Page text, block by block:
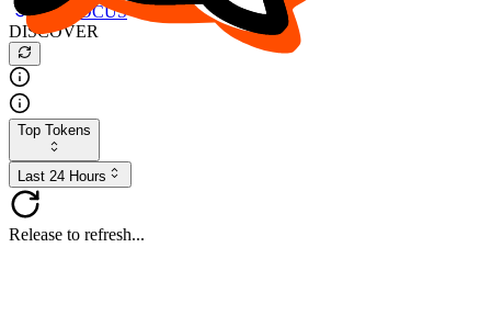
Buy $FOCUS
DISCOVER
Top Tokens
Last 24 Hours
Release to refresh...